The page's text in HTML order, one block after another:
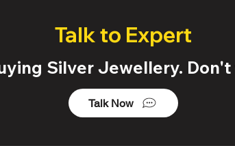
Talk to Expert
Silver Jewellery.
Talk Now